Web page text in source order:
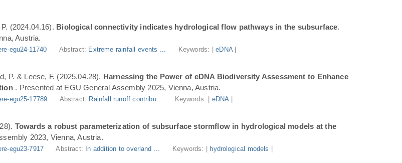
(2024.04.16). Biological connectivity indicates hydrological flow pathways in the subsurface.
Austria.
egu24-11740 Abstract: Extreme rainfall events ... Keywords: |eDNA|
P. & Leese, F. (2025.04.28). Harnessing the Power of eDNA Biodiversity Assessment to Enhance
. Presented at EGU General Assembly 2025, Vienna, Austria.
egu25-17789 Abstract: Rainfall runoff contribu... Keywords: | eDNA|
Towards a robust parameterization of subsurface stormflow in hydrological models at the
2023, Vienna, Austria.
egu23-7917 Abstract: In addition to overland ... Keywords: | hydrological models